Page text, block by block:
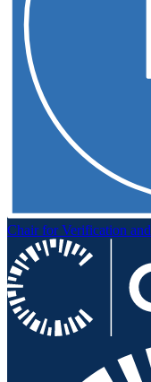
Chair for Verification and